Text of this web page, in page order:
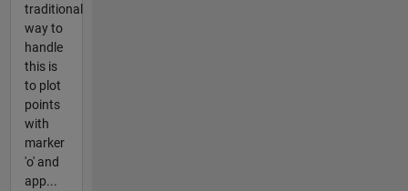
traditional
way to
handle
this is
to plot
points
with
marker
'o' and
app...